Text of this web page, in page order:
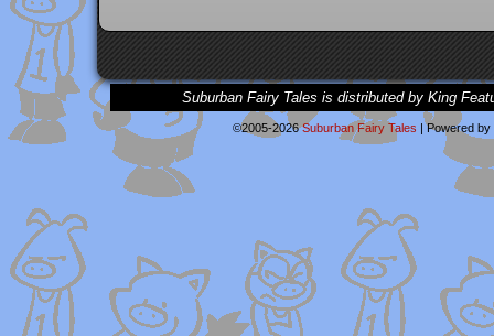
Suburban Fairy Tales is distributed by King
©2005-2026Suburban Fairy Tales | Powered by